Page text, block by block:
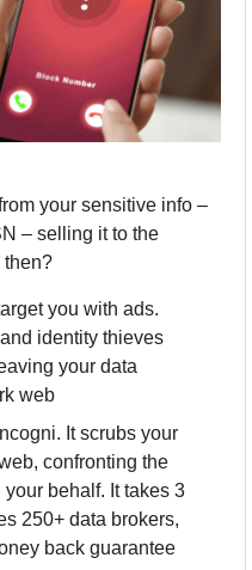
your sensitive info –
– selling it to the
then?
you with ads.
identity thieves
your data
web
It scrubs your
confronting the
your behalf. It takes 3
250+ data brokers,
back guarantee